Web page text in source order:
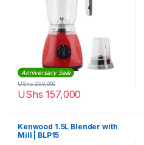
Anniversary Sale
UShs 157,000
UShs250,000
Kenwood 1.5L Blender with
Mill | BLP15